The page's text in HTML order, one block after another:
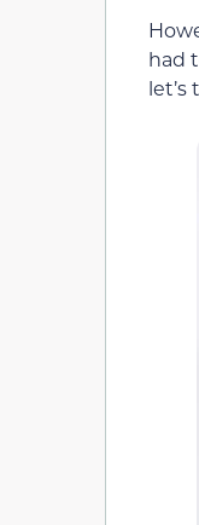
had